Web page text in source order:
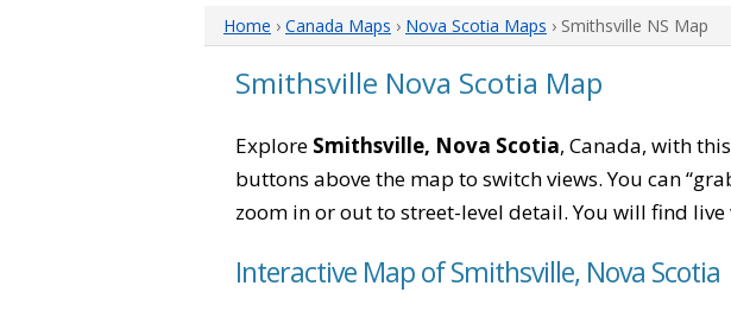
Home › Canada Maps › Nova Scotia Maps › Smithsville NS Map
Smithsville Nova Scotia Map
Explore Smithsville, Nova Scotia, Canada, with
buttons above the map to switch views. You can
zoom in or out to street-level detail. You will find
Interactive Map of Smithsville, Nova Scotia